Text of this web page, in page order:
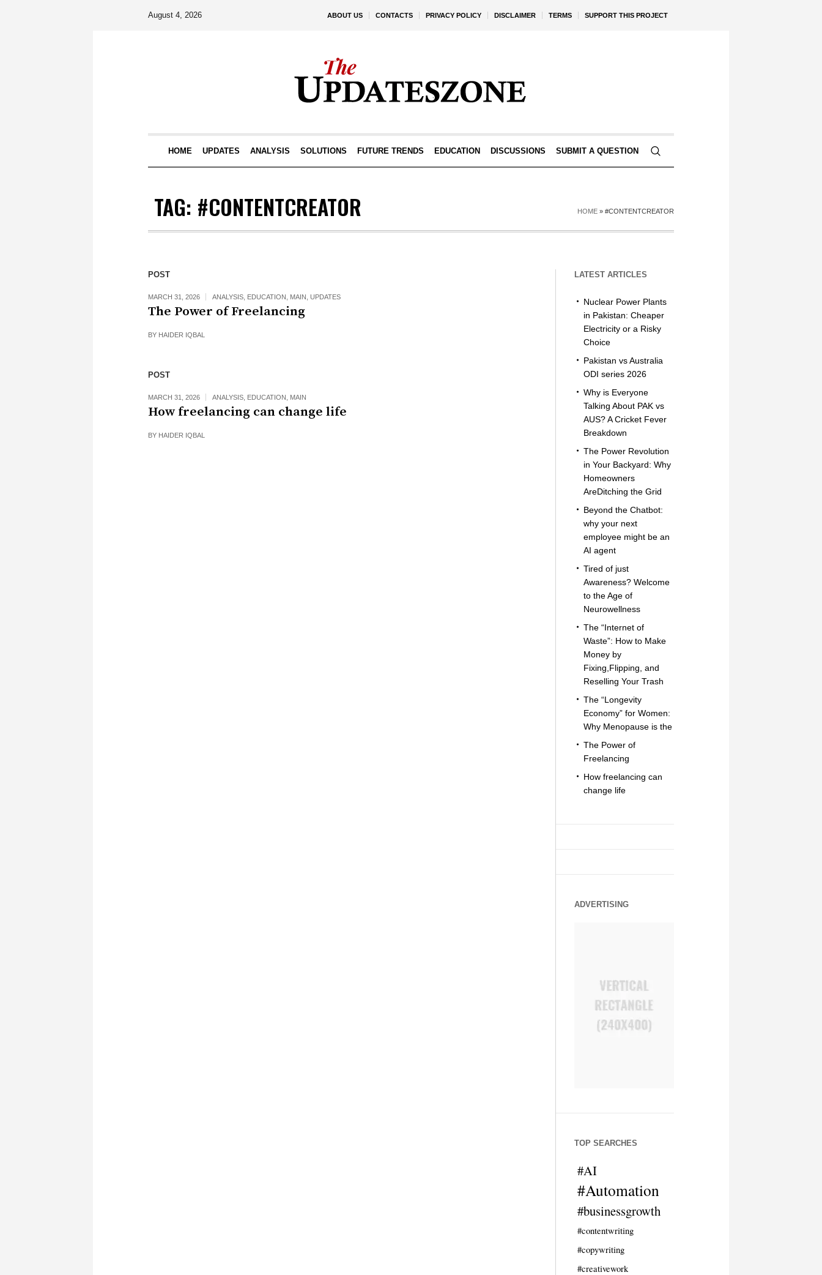
ABOUT US CONTACTS PRIVACY POLICY DISCLAIMER TERMS SUPPORT THIS PROJECT
August 4, 2026
HOME UPDATES ANALYSIS SOLUTIONS FUTURE TRENDS EDUCATION DISCUSSIONS SUBMIT A QUESTION
TAG: #CONTENTCREATOR HOME » #CONTENTCREATOR
POST
MARCH 31, 2026 ANALYSIS EDUCATION MAIN UPDATES
The Power of Freelancing
BY HAIDER IQBAL
POST
MARCH 31, 2026 ANALYSIS EDUCATION MAIN
How freelancing can change life
BY HAIDER IQBAL
LATEST ARTICLES
Nuclear Power Plants
in Pakistan: Cheaper
Electricity or a Risky
Choice
Pakistan vs Australia
ODI series 2026
Why is Everyone
Talking About PAK vs
AUS? A Cricket Fever
Breakdown
The Power Revolution
in Your Backyard: Why
Homeowners
AreDitching the Grid
Beyond the Chatbot:
why your next
employee might be an
AI agent
Tired of just
Awareness? Welcome
to the Age of
Neurowellness
The “Internet of
Waste”: How to Make
Money by
Fixing,Flipping, and
Reselling Your Trash
The “Longevity
Economy” for Women:
Why Menopause is the
The Power of
Freelancing
How freelancing can
change life
ADVERTISING
TOP SEARCHES
#AI
#Automation
#businessgrowth
#contentwriting
#copywriting
#creativework